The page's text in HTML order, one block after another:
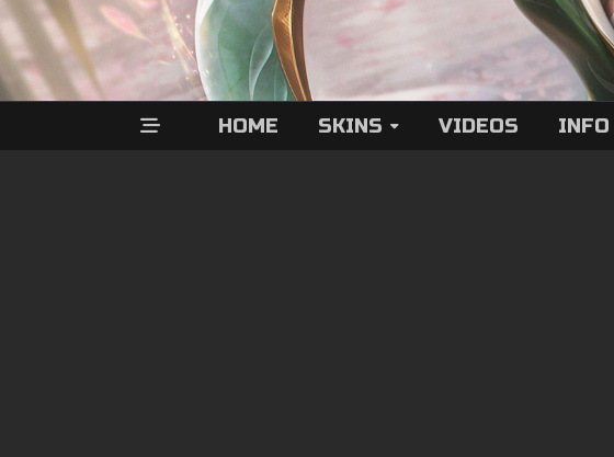
HOME SKINS VIDEOS INFO